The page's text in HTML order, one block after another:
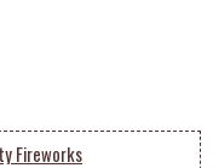
Fireworks